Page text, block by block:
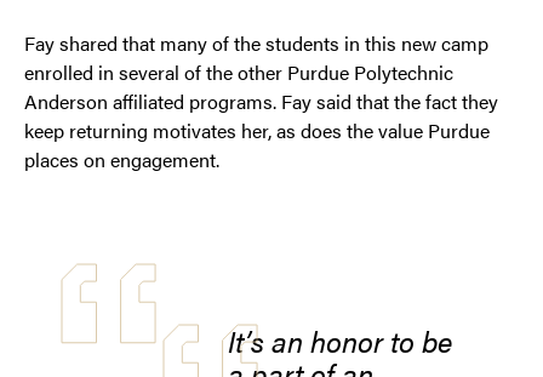
Fay shared that many of the students in this new camp
enrolled in several of the other Purdue Polytechnic
Anderson affiliated programs. Fay said that the fact they
keep returning motivates her, as does the value Purdue
places on engagement.
It’s an honor to be